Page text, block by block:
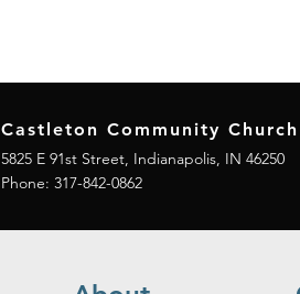
Castleton Community Church
5825 E 91st Street, Indianapolis, IN 46250
Phone: 317-842-0862